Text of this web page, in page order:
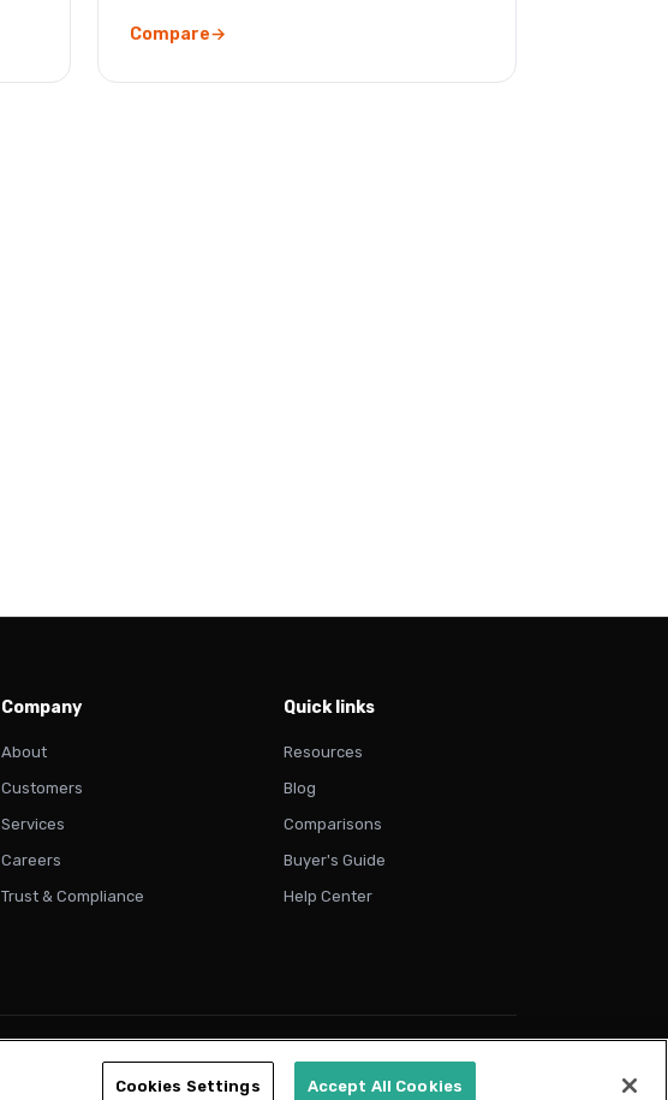
Compare
Company
About
Customers
Services
Careers
Trust & Compliance
Quick links
Resources
Blog
Comparisons
Buyer's Guide
Help Center
Cookies Settings Accept All Cookies